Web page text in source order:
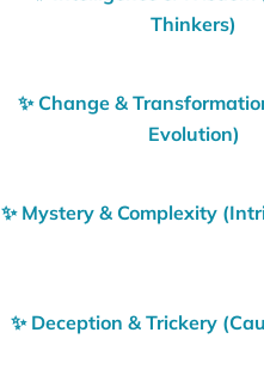
Thinkers)
✨ Change &
Evolution)
✨ Mystery & Complexity
✨ Deception & Trickery